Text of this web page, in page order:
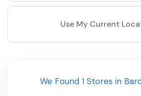
Use My Current
We Found 1 Stores in